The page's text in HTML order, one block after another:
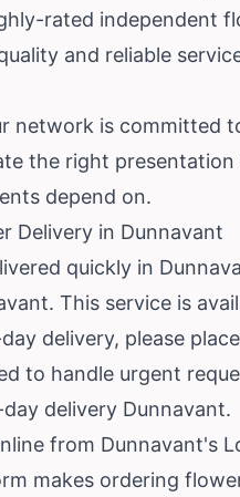
rated independent
and reliable
network is committed
the right
depend on.
Delivery in Dunnavant
quickly in
This service is
delivery, please
to handle urgent
delivery Dunnavant.
from Dunnavant's
makes ordering